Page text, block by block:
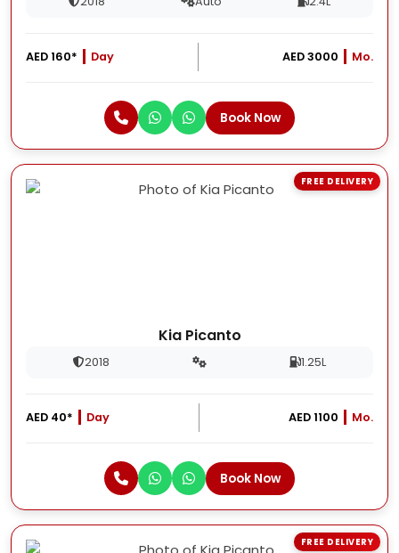
AED 160* Day AED 3000 Mo.
Book Now
Kia Picanto
2018 1.25L
AED 40* Day AED 1100 Mo.
Book Now
FREE DELIVERY
FREE DELIVERY